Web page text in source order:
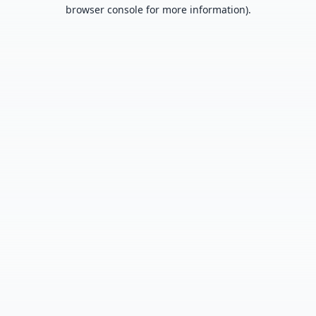
browser console for more information).